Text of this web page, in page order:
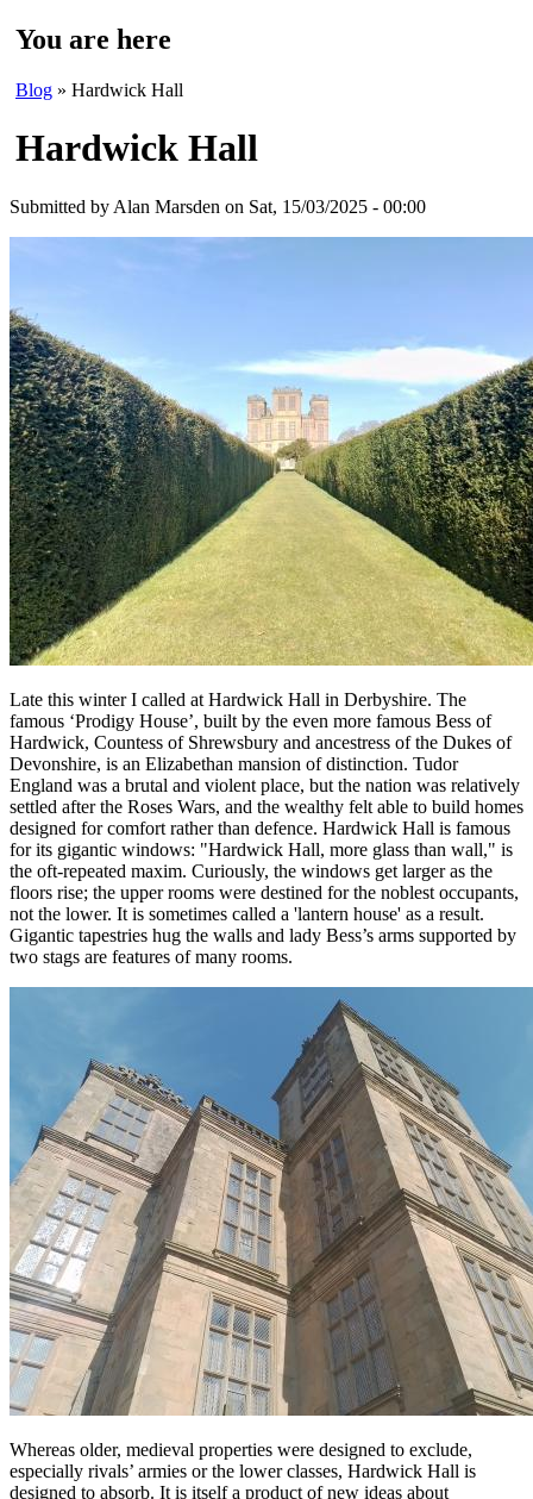
You are here
Blog » Hardwick Hall
Hardwick Hall
Submitted by Alan Marsden on Sat, 15/03/2025 - 00:00
Late this winter I called at Hardwick Hall in Derbyshire. The
famous ‘Prodigy House’, built by the even more famous Bess of
Hardwick, Countess of Shrewsbury and ancestress of the Dukes of
Devonshire, is an Elizabethan mansion of distinction. Tudor
England was a brutal and violent place, but the nation was relatively
settled after the Roses Wars, and the wealthy felt able to build homes
designed for comfort rather than defence. Hardwick Hall is famous
for its gigantic windows: "Hardwick Hall, more glass than wall," is
the oft-repeated maxim. Curiously, the windows get larger as the
floors rise; the upper rooms were destined for the noblest occupants,
not the lower. It is sometimes called a 'lantern house' as a result.
Gigantic tapestries hug the walls and lady Bess’s arms supported by
two stags are features of many rooms.
Whereas older, medieval properties were designed to exclude,
especially rivals’ armies or the lower classes, Hardwick Hall is
designed to absorb. It is itself a product of new ideas about